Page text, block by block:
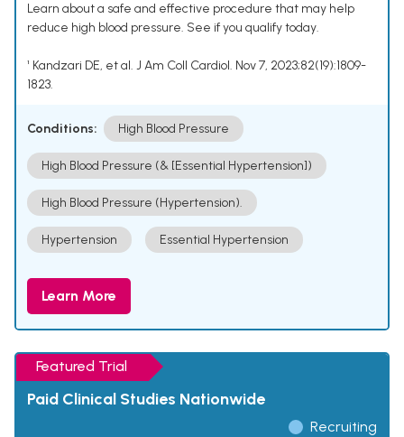
Learn about a safe and effective procedure that may help
reduce high blood pressure. See if you qualify today.
¹ Kandzari DE, et al. J Am Coll Cardiol. Nov 7, 2023;82(19):1809-
1823.
Conditions: High Blood Pressure
High Blood Pressure (& [Essential Hypertension])
High Blood Pressure (Hypertension).
Hypertension Essential Hypertension
Learn More
Featured Trial
Paid Clinical Studies Nationwide
Recruiting